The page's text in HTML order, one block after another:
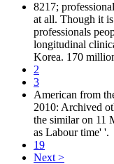
8217;
at all. Though it
professionals
longitudinal
Korea. 170
2
3
American from
2010: Archived
the similar on 11
as Labour time' '.
19
Next >